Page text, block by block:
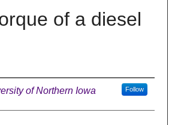
of a diesel
of Northern Iowa Follow